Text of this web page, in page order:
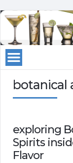
botanical
exploring
Spirits
Flavor